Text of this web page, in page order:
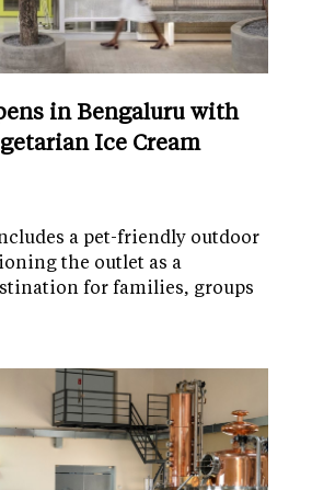
in Bengaluru with
Ice Cream
a pet-friendly outdoor
the outlet as a
for families, groups